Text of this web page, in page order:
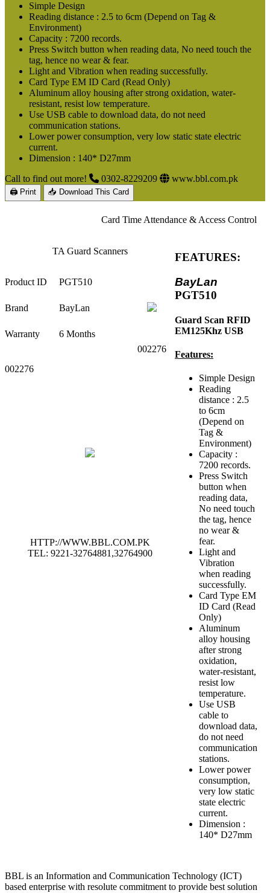
Simple Design
Reading distance : 2.5 to 6cm (Depend on Tag &
Environment)
Capacity : 7200 records.
Press Switch button when reading data, No need touch the
tag, hence no wear & fear.
Light and Vibration when reading successfully.
Card Type EM ID Card (Read Only)
Aluminum alloy housing after strong oxidation, water-
resistant, resist low temperature.
Use USB cable to download data, do not need
communication stations.
Lower power consumption, very low static state electric
current.
Dimension : 140* D27mm
Call to find out more!
0302-8229209 www.bbl.com.pk
🖨 Print 📥 Download This Card
Card Time Attendance & Access Control
TA Guard Scanners
Product ID PGT510
Brand BayLan
Warranty
6 Months
002276
002276
HTTP://WWW.BBL.COM.PK
TEL: 9221-32764881,32764900
FEATURES:
BayLan
PGT510
Guard Scan RFID
EM125Khz USB
Features:
Simple Design
Reading
distance : 2.5
to 6cm
(Depend on
Tag &
Environment)
Capacity :
7200 records.
Press Switch
button when
reading data,
No need touch
the tag, hence
no wear &
fear.
Light and
Vibration
when reading
successfully.
Card Type EM
ID Card (Read
Only)
Aluminum
alloy housing
after strong
oxidation,
water-resistant,
resist low
temperature.
Use USB
cable to
download data,
do not need
communication
stations.
Lower power
consumption,
very low static
state electric
current.
Dimension :
140* D27mm
BBL is an Information and Communication Technology (ICT)
based enterprise with resolute commitment to provide best solution